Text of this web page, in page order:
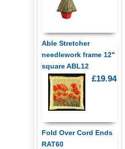
Able Stretcher
needlework frame 12"
square ABL12
£19.94
Fold Over Cord Ends
RAT60